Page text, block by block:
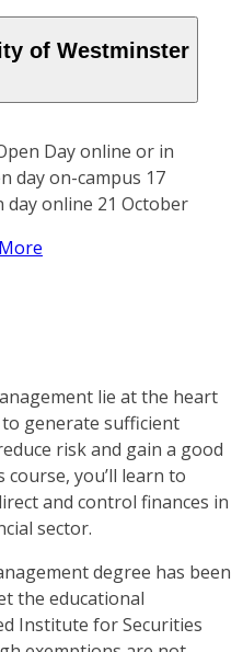
of Westminster
Day online or in
day on-campus 17
online 21 October
lie at the heart
generate sufficient
risk and gain a good
you’ll learn to
and control finances in
sector.
degree has been
the educational
Institute for Securities